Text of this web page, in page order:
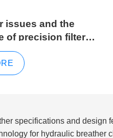
issues and the
of precision filter
optimal filter efficiency